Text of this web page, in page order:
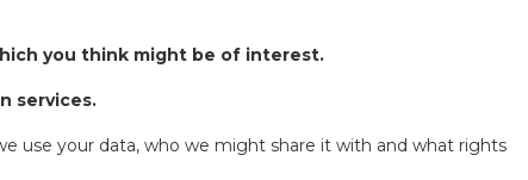
you think might be of interest.
services.
use your data, who we might share it with and what rights